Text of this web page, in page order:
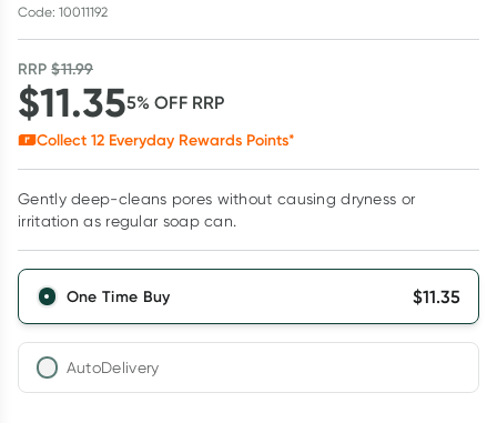
Code: 10011192
RRP$11.99
$11.355% OFF RRP
Collect 12 Everyday Rewards Points*
Gently deep-cleans pores without causing dryness or
irritation as regular soap can.
One Time Buy $11.35
AutoDelivery